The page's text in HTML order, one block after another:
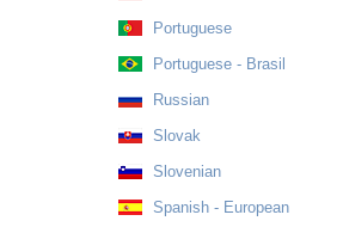
Portuguese
Portuguese - Brasil
Russian
Slovak
Slovenian
Spanish - European